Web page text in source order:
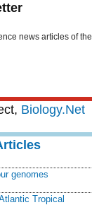
news articles of the
Biology.Net
genomes
Tropical